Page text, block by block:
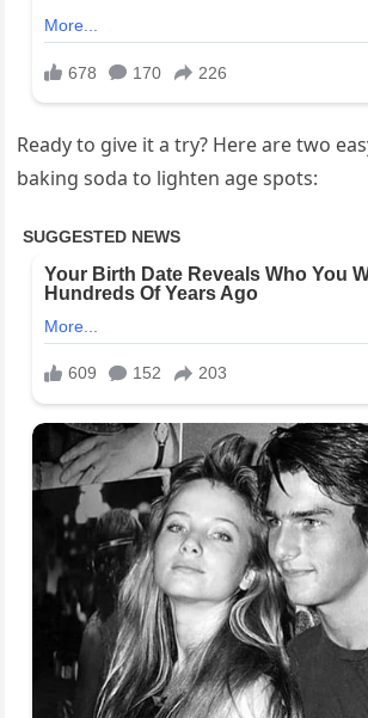
Ready to give it a try? Here are two
baking soda to lighten age spots: